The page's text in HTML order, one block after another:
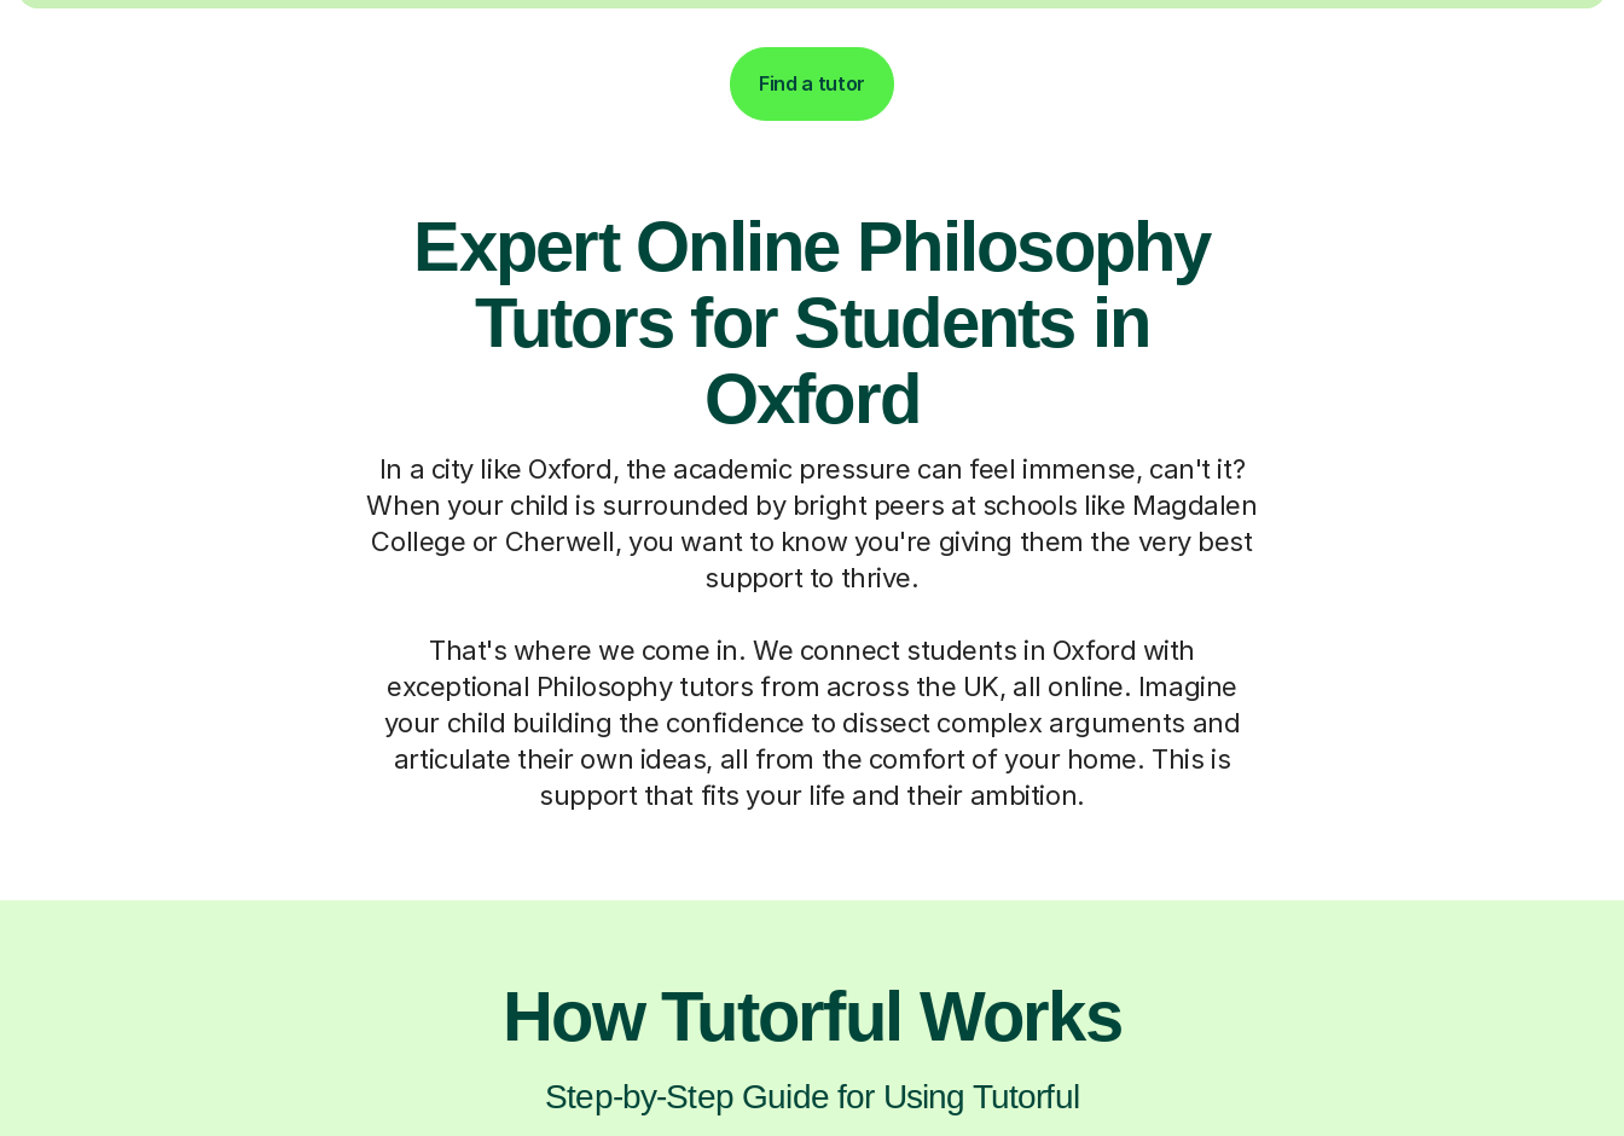
Find a tutor
Expert Online Philosophy
Tutors for Students in
Oxford
In a city like Oxford, the academic pressure can feel immense, can't it?
When your child is surrounded by bright peers at schools like Magdalen
College or Cherwell, you want to know you're giving them the very best
support to thrive.
That's where we come in. We connect students in Oxford with
exceptional Philosophy tutors from across the UK, all online. Imagine
your child building the confidence to dissect complex arguments and
articulate their own ideas, all from the comfort of your home. This is
support that fits your life and their ambition.
How Tutorful Works
Step-by-Step Guide for Using Tutorful